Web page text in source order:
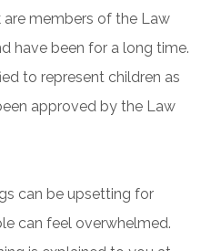
members of the Law
have been for a long time.
to represent children as
approved by the Law
can be upsetting for
can feel overwhelmed.